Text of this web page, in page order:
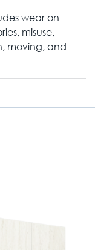
wear on
misuse,
moving, and